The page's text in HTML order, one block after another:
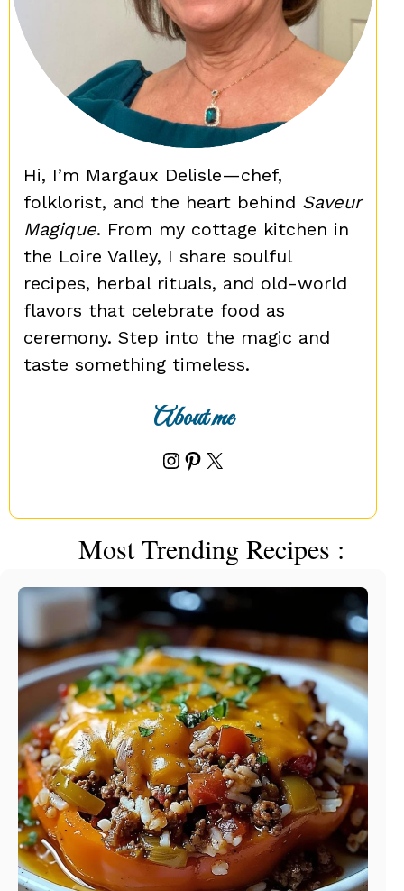
Hi, I’m Margaux Delisle—chef,
folklorist, and the heart behind Saveur
Magique. From my cottage kitchen in
the Loire Valley, I share soulful
recipes, herbal rituals, and old-world
flavors that celebrate food as
ceremony. Step into the magic and
taste something timeless.
About me
Instagram
Pinterest
X
Most Trending Recipes :